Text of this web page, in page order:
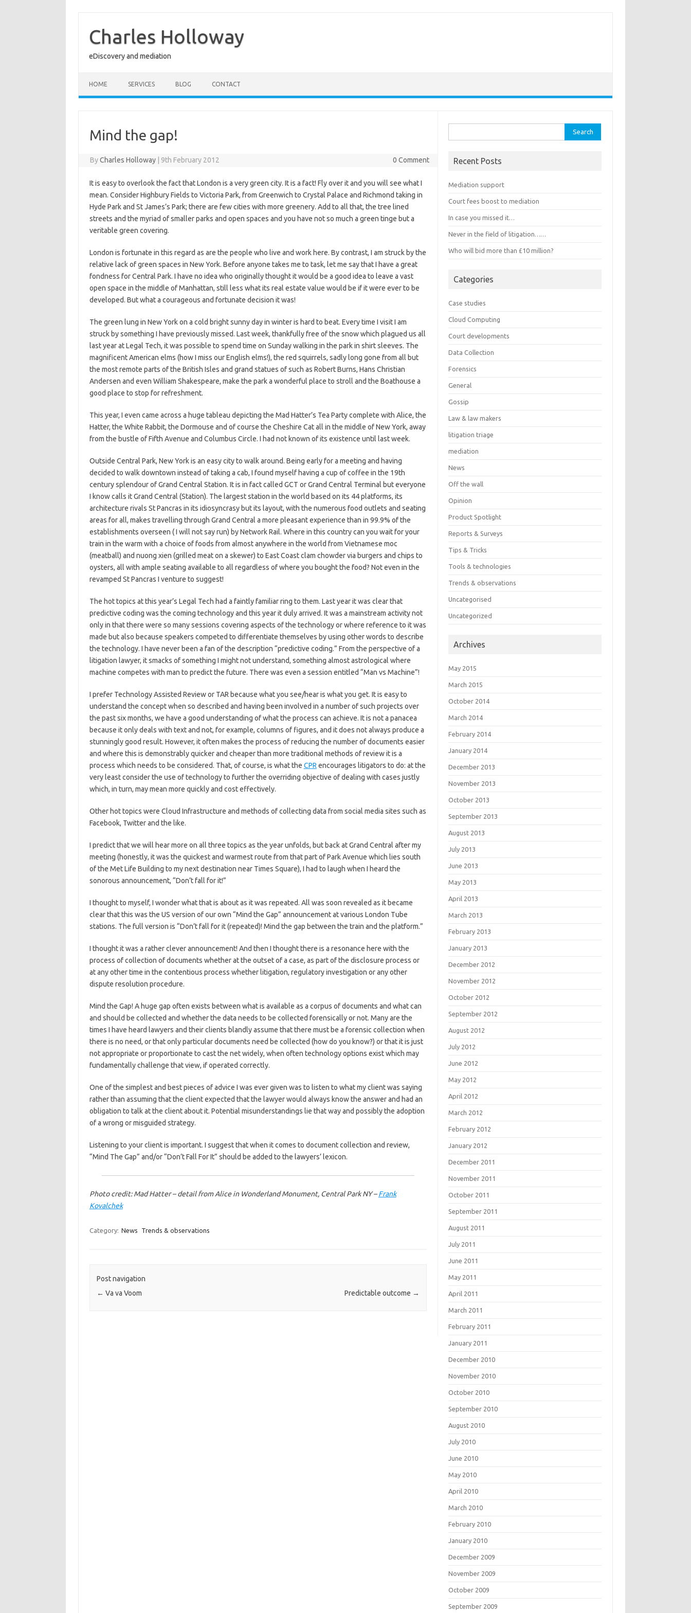
content
Charles Holloway
eDiscovery and mediation
HOME SERVICES BLOG CONTACT
Mind the gap!
ByCharles Holloway 9th February 2012 0 Comment
It is easy to overlook the fact that London is a very green city. It is a fact! Fly over it and you will see what I
mean. Consider Highbury Fields to Victoria Park, from Greenwich to Crystal Palace and Richmond taking in
Hyde Park and St James’s Park; there are few cities with more greenery. Add to all that, the tree lined
streets and the myriad of smaller parks and open spaces and you have not so much a green tinge but a
veritable green covering.
London is fortunate in this regard as are the people who live and work here. By contrast, I am struck by the
relative lack of green spaces in New York. Before anyone takes me to task, let me say that I have a great
fondness for Central Park. I have no idea who originally thought it would be a good idea to leave a vast
open space in the middle of Manhattan, still less what its real estate value would be if it were ever to be
developed. But what a courageous and fortunate decision it was!
The green lung in New York on a cold bright sunny day in winter is hard to beat. Every time I visit I am
struck by something I have previously missed. Last week, thankfully free of the snow which plagued us all
last year at Legal Tech, it was possible to spend time on Sunday walking in the park in shirt sleeves. The
magnificent American elms (how I miss our English elms!), the red squirrels, sadly long gone from all but
the most remote parts of the British Isles and grand statues of such as Robert Burns, Hans Christian
Andersen and even William Shakespeare, make the park a wonderful place to stroll and the Boathouse a
good place to stop for refreshment.
This year, I even came across a huge tableau depicting the Mad Hatter’s Tea Party complete with Alice, the
Hatter, the White Rabbit, the Dormouse and of course the Cheshire Cat all in the middle of New York, away
from the bustle of Fifth Avenue and Columbus Circle. I had not known of its existence until last week.
Outside Central Park, New York is an easy city to walk around. Being early for a meeting and having
decided to walk downtown instead of taking a cab, I found myself having a cup of coffee in the 19th
century splendour of Grand Central Station. It is in fact called GCT or Grand Central Terminal but everyone
I know calls it Grand Central (Station). The largest station in the world based on its 44 platforms, its
architecture rivals St Pancras in its idiosyncrasy but its layout, with the numerous food outlets and seating
areas for all, makes travelling through Grand Central a more pleasant experience than in 99.9% of the
establishments overseen ( I will not say run) by Network Rail. Where in this country can you wait for your
train in the warm with a choice of foods from almost anywhere in the world from Vietnamese moc
(meatball) and nuong xien (grilled meat on a skewer) to East Coast clam chowder via burgers and chips to
oysters, all with ample seating available to all regardless of where you bought the food? Not even in the
revamped St Pancras I venture to suggest!
The hot topics at this year’s Legal Tech had a faintly familiar ring to them. Last year it was clear that
predictive coding was the coming technology and this year it duly arrived. It was a mainstream activity not
only in that there were so many sessions covering aspects of the technology or where reference to it was
made but also because speakers competed to differentiate themselves by using other words to describe
the technology. I have never been a fan of the description “predictive coding.” From the perspective of a
litigation lawyer, it smacks of something I might not understand, something almost astrological where
machine competes with man to predict the future. There was even a session entitled “Man vs Machine”!
I prefer Technology Assisted Review or TAR because what you see/hear is what you get. It is easy to
understand the concept when so described and having been involved in a number of such projects over
the past six months, we have a good understanding of what the process can achieve. It is not a panacea
because it only deals with text and not, for example, columns of figures, and it does not always produce a
stunningly good result. However, it often makes the process of reducing the number of documents easier
and where this is demonstrably quicker and cheaper than more traditional methods of review it is a
process which needs to be considered. That, of course, is what the CPR encourages litigators to do: at the
very least consider the use of technology to further the overriding objective of dealing with cases justly
which, in turn, may mean more quickly and cost effectively.
Other hot topics were Cloud Infrastructure and methods of collecting data from social media sites such as
Facebook, Twitter and the like.
I predict that we will hear more on all three topics as the year unfolds, but back at Grand Central after my
meeting (honestly, it was the quickest and warmest route from that part of Park Avenue which lies south
of the Met Life Building to my next destination near Times Square), I had to laugh when I heard the
sonorous announcement, “Don’t fall for it!”
I thought to myself, I wonder what that is about as it was repeated. All was soon revealed as it became
clear that this was the US version of our own “Mind the Gap” announcement at various London Tube
stations. The full version is “Don’t fall for it (repeated)! Mind the gap between the train and the platform.”
I thought it was a rather clever announcement! And then I thought there is a resonance here with the
process of collection of documents whether at the outset of a case, as part of the disclosure process or
at any other time in the contentious process whether litigation, regulatory investigation or any other
dispute resolution procedure.
Mind the Gap! A huge gap often exists between what is available as a corpus of documents and what can
and should be collected and whether the data needs to be collected forensically or not. Many are the
times I have heard lawyers and their clients blandly assume that there must be a forensic collection when
there is no need, or that only particular documents need be collected (how do you know?) or that it is just
not appropriate or proportionate to cast the net widely, when often technology options exist which may
fundamentally challenge that view, if operated correctly.
One of the simplest and best pieces of advice I was ever given was to listen to what my client was saying
rather than assuming that the client expected that the lawyer would always know the answer and had an
obligation to talk at the client about it. Potential misunderstandings lie that way and possibly the adoption
of a wrong or misguided strategy.
Listening to your client is important. I suggest that when it comes to document collection and review,
“Mind The Gap” and/or “Don’t Fall For It” should be added to the lawyers’ lexicon.
Photo credit: Mad Hatter – detail from Alice in Wonderland Monument, Central Park NY –Frank
Kovalchek
Category: News Trends & observations
Post navigation
← Va va Voom Predictable outcome →
for:
Recent Posts
Mediation support
Court fees boost to mediation
In case you missed it…
Never in the field of litigation……
Who will bid more than £10 million?
Categories
Case studies
Cloud Computing
Court developments
Data Collection
Forensics
General
Gossip
Law & law makers
litigation triage
mediation
News
Off the wall
Opinion
Product Spotlight
Reports & Surveys
Tips & Tricks
Tools & technologies
Trends & observations
Uncategorised
Uncategorized
Archives
May 2015
March 2015
October 2014
March 2014
February 2014
January 2014
December 2013
November 2013
October 2013
September 2013
August 2013
July 2013
June 2013
May 2013
April 2013
March 2013
February 2013
January 2013
December 2012
November 2012
October 2012
September 2012
August 2012
July 2012
June 2012
May 2012
April 2012
March 2012
February 2012
January 2012
December 2011
November 2011
October 2011
September 2011
August 2011
July 2011
June 2011
May 2011
April 2011
March 2011
February 2011
January 2011
December 2010
November 2010
October 2010
September 2010
August 2010
July 2010
June 2010
May 2010
April 2010
March 2010
February 2010
January 2010
December 2009
November 2009
October 2009
September 2009